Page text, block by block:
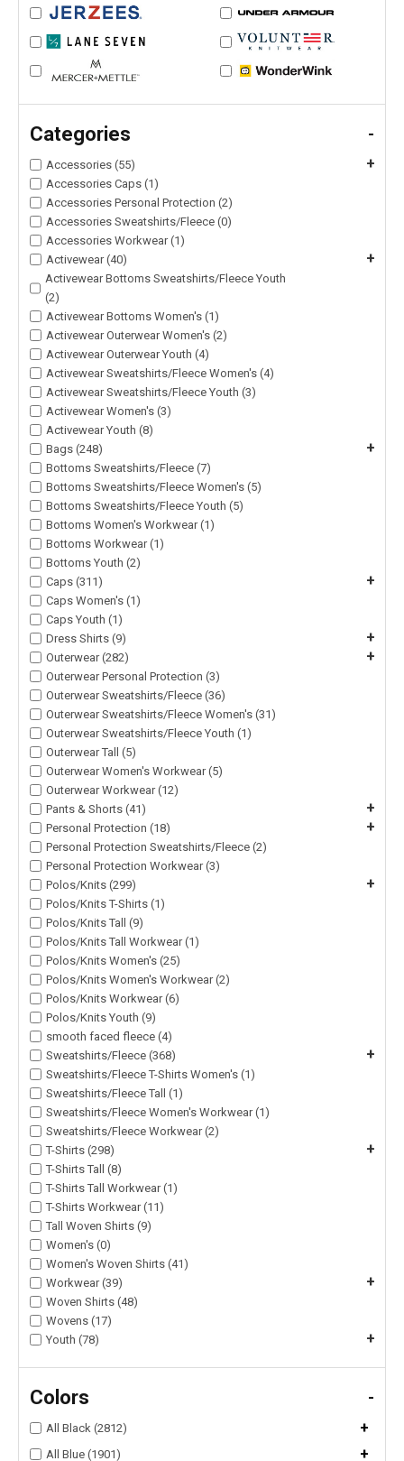
Categories -
Accessories (55) +
Accessories Caps (1)
Accessories Personal Protection (2)
Accessories Sweatshirts/Fleece (0)
Accessories Workwear (1)
Activewear (40)
+
Activewear Bottoms Sweatshirts/Fleece Youth
(2)
Activewear Bottoms Women's (1)
Activewear Outerwear Women's (2)
Activewear Outerwear Youth (4)
Activewear Sweatshirts/Fleece Women's (4)
Activewear Sweatshirts/Fleece Youth (3)
Activewear Women's (3)
Activewear Youth (8)
Bags (248)
+
Bottoms Sweatshirts/Fleece (7)
Bottoms Sweatshirts/Fleece Women's (5)
Bottoms Sweatshirts/Fleece Youth (5)
Bottoms Women's Workwear (1)
Bottoms Workwear (1)
Bottoms Youth (2)
Caps (311)
+
Caps Women's (1)
Caps Youth (1)
Dress Shirts (9)
+
Outerwear (282) +
Outerwear Personal Protection (3)
Outerwear Sweatshirts/Fleece (36)
Outerwear Sweatshirts/Fleece Women's (31)
Outerwear Sweatshirts/Fleece Youth (1)
Outerwear Tall (5)
Outerwear Women's Workwear (5)
Outerwear Workwear (12)
Pants & Shorts (41)
+
Personal Protection (18) +
Personal Protection Sweatshirts/Fleece (2)
Personal Protection Workwear (3)
Polos/Knits (299)
+
Polos/Knits T-Shirts (1)
Polos/Knits Tall (9)
Polos/Knits Tall Workwear (1)
Polos/Knits Women's (25)
Polos/Knits Women's Workwear (2)
Polos/Knits Workwear (6)
Polos/Knits Youth (9)
smooth faced fleece (4)
Sweatshirts/Fleece (368)
+
Sweatshirts/Fleece T-Shirts Women's (1)
Sweatshirts/Fleece Tall (1)
Sweatshirts/Fleece Women's Workwear (1)
Sweatshirts/Fleece Workwear (2)
T-Shirts (298)
+
T-Shirts Tall (8)
T-Shirts Tall Workwear (1)
T-Shirts Workwear (11)
Tall Woven Shirts (9)
Women's (0)
Women's Woven Shirts (41)
Workwear (39)
+
Woven Shirts (48)
Wovens (17)
Youth (78)
+
Colors -
All Black (2812) +
All Blue (1901) +